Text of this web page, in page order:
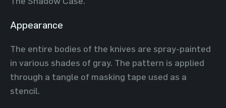
Appearance
The entire bodies of the knives are spray-painted
in various shades of gray. The pattern is applied
through a tangle of masking tape used as a
stencil.